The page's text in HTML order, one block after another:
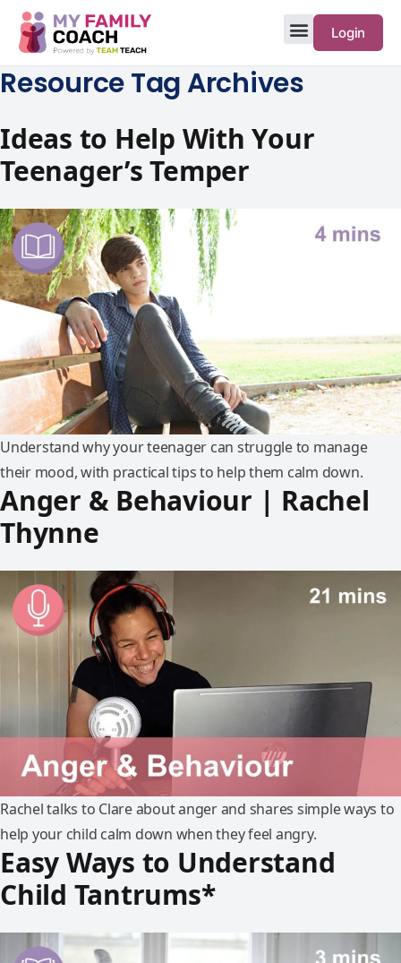
Login
Resource Tag Archives
Ideas to Help With Your
Teenager’s Temper
Understand why your teenager can struggle to manage
their mood, with practical tips to help them calm down.
Anger & Behaviour | Rachel
Thynne
Rachel talks to Clare about anger and shares simple ways to
help your child calm down when they feel angry.
Easy Ways to Understand
Child Tantrums*